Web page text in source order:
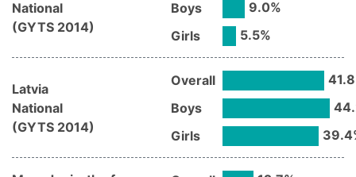
National
(GYTS 2014)
Boys
9.0%
Girls
5.5%
Latvia
National
(GYTS 2014)
Overall 41.8
Boys
Girls
39.4